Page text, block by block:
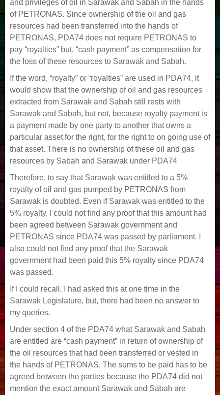
and privileges of oil in Sarawak and Sabah in the hands
of PETRONAS. Since ownership of the oil and gas
resources had been transferred into the hands of
PETRONAS, PDA74 does not require PETRONAS to
pay “royalties” but, “cash payment” as compensation for
the loss of these resources to Sarawak and Sabah.
If the word, “royalty” or “royalties” are used in PDA74, it
would show that the ownership of oil and gas resources
extracted from Sarawak and Sabah still rests with
Sarawak and Sabah, but not, because royalty payment is
a payment made by one party to another that owns a
particular asset for the right, for the right to on going use of
that asset. There is no ownership of these oil and gas
resources by Sabah and Sarawak under PDA74
Therefore, to say that Sarawak was entitled to a 5%
royalty of oil and gas pumped by PETRONAS from
Sarawak is doubted. Even if Sarawak was entitled to the
5% royalty, I could not find any proof that this amount had
been agreed between Sarawak government and
PETRONAS since PDA74 was passed by parliament. I
also could not find any proof that the Sarawak
government had been paid this 5% royalty since PDA74
was passed.
If I could recall, I had asked this at one time in the
Sarawak Legislature, but, there had been no answer to
my queries.
Under section 4 of the PDA74 what Sarawak and Sabah
are entitled are “cash payment” in return of ownership of
the oil resources that had been transferred or vested in
the hands of PETRONAS. The sums to be paid has to be
agreed between the parties because the PDA74 did not
mention the exact amount Sarawak and Sabah are